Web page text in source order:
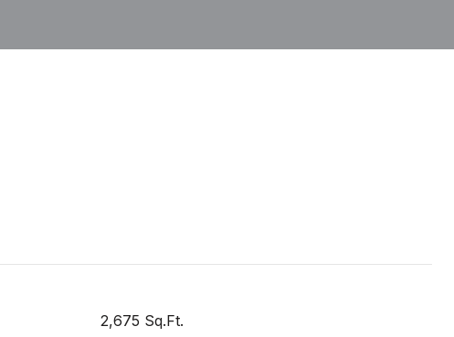
2,675 Sq.Ft.